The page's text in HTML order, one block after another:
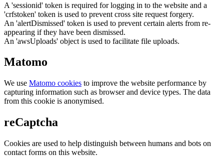
A 'sessionid' token is required for logging in to the website and a
'crfstoken' token is used to prevent cross site request forgery.
An 'alertDismissed' token is used to prevent certain alerts from re-
appearing if they have been dismissed.
An 'awsUploads' object is used to facilitate file uploads.
Matomo
We use Matomo cookies to improve the website performance by
capturing information such as browser and device types. The data
from this cookie is anonymised.
reCaptcha
Cookies are used to help distinguish between humans and bots on
contact forms on this website.